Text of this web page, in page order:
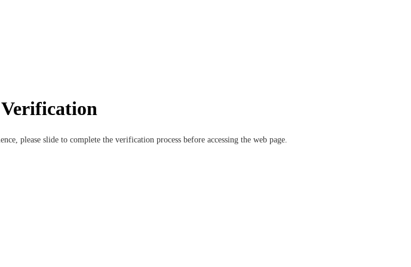
Verification
please slide to complete the verification process before accessing the web page.